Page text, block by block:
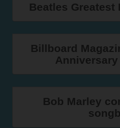
Beatles Greatest
Billboard
Bob Marley